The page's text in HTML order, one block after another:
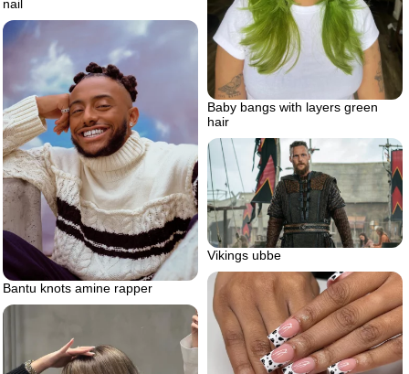
nail
Baby bangs with layers green
hair
Bantu knots amine rapper
Vikings ubbe